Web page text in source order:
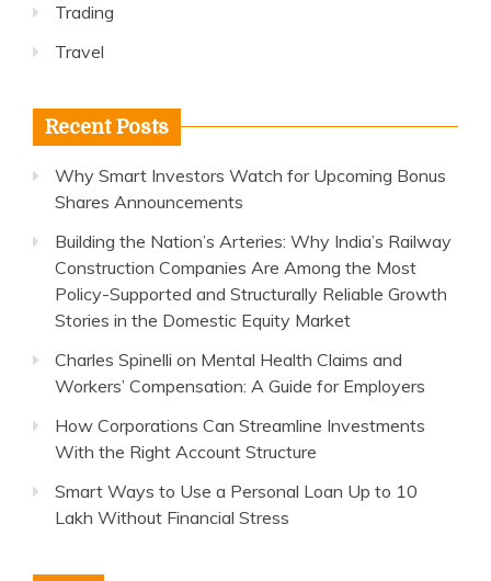
Trading
Travel
Recent Posts
Why Smart Investors Watch for Upcoming Bonus
Shares Announcements
Building the Nation’s Arteries: Why India’s Railway
Construction Companies Are Among the Most
Policy-Supported and Structurally Reliable Growth
Stories in the Domestic Equity Market
Charles Spinelli on Mental Health Claims and
Workers’ Compensation: A Guide for Employers
How Corporations Can Streamline Investments
With the Right Account Structure
Smart Ways to Use a Personal Loan Up to 10
Lakh Without Financial Stress